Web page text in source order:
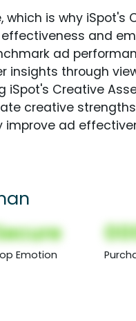
is why iSpot's
and
ad
insights through
iSpot's Creative
creative
ad
Emotion